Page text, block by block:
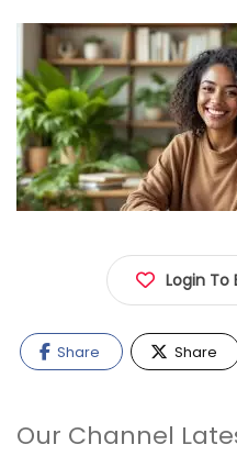
Login To
Share Share
Our Channel